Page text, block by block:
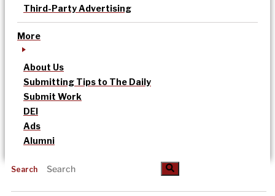
Third-Party Advertising
More
About Us
Submitting Tips to The Daily
Submit Work
DEI
Ads
Alumni
Search